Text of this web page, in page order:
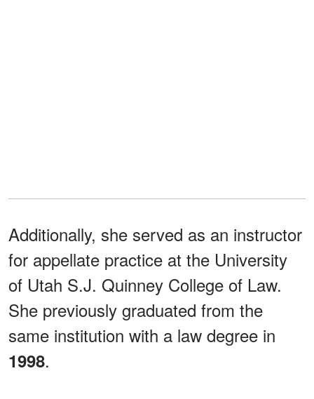
Additionally, she served as an instructor
for appellate practice at the University
of Utah S.J. Quinney College of Law.
She previously graduated from the
same institution with a law degree in
1998.